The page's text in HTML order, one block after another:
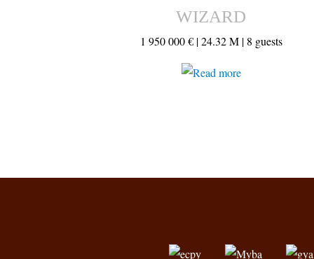
WIZARD
1 950 000 € |24.32 M | 8 guests